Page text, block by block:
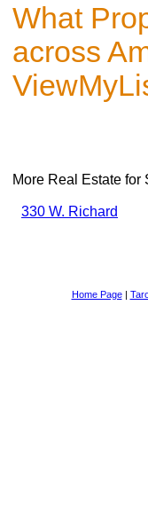
What
across
More Real Estate for
330 W. Richard
Home Page|